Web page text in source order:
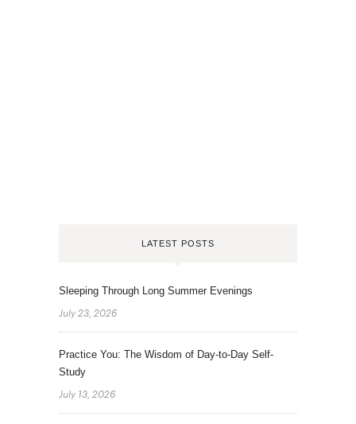
LATEST POSTS
Sleeping Through Long Summer Evenings
July 23, 2026
Practice You: The Wisdom of Day-to-Day Self-
Study
July 13, 2026